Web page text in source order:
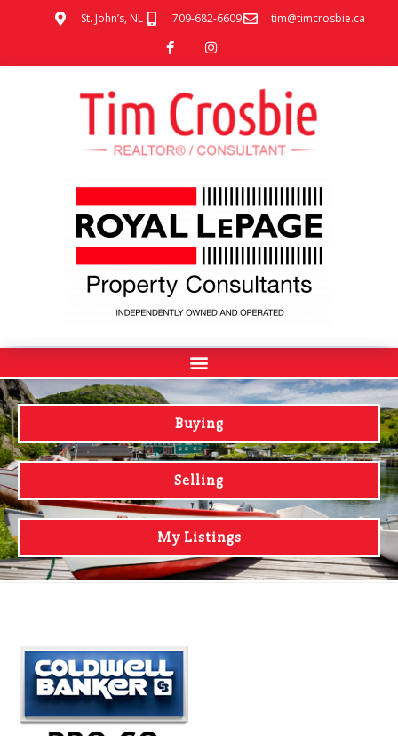
St. John’s, NL 709-682-6609 tim@timcrosbie.ca
Buying
Selling
My Listings